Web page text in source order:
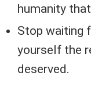
humanity
Stop waiting
yourself the
deserved.